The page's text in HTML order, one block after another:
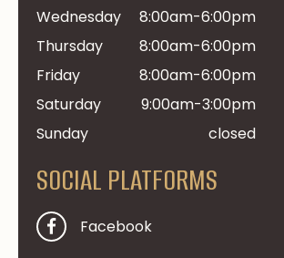
Wednesday
8:00am-6:00pm
Thursday
8:00am-6:00pm
Friday
8:00am-6:00pm
Saturday
9:00am-3:00pm
Sunday
closed
SOCIAL PLATFORMS
Facebook